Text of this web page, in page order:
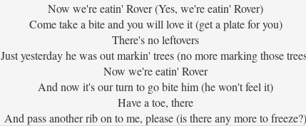
Now we're eatin' Rover (Yes, we're eatin' Rover)
Come take a bite and you will love it (get a plate for you)
There's no leftovers
Just yesterday he was out markin' trees (no more marking those
Now we're eatin' Rover
And now it's our turn to go bite him (he won't feel it)
Have a toe, there
And pass another rib on to me, please (is there any more to freeze?)